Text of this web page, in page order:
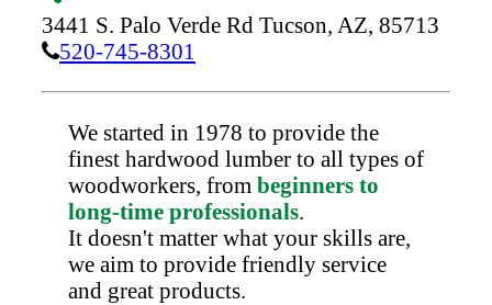
3441 S. Palo Verde Rd Tucson, AZ, 85713
520-745-8301
We started in 1978 to provide the
finest hardwood lumber to all types of
woodworkers, from beginners to
long-time professionals.
It doesn't matter what your skills are,
we aim to provide friendly service
and great products.